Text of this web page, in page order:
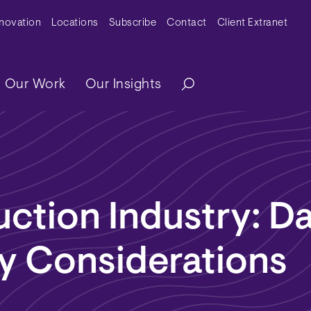
MenuLocations Subscribe Contact Client Extranet
Our Work Our Insights
Industry:
Considerations